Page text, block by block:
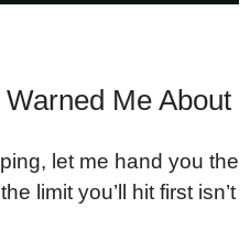
Me About
let me hand you the
limit you’ll hit first isn’t